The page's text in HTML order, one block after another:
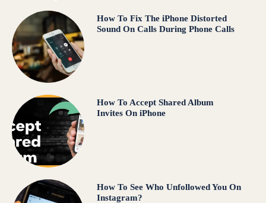
How To Fix The iPhone Distorted
Sound On Calls During Phone Calls
How To Accept Shared Album
Invites On iPhone
How To See Who Unfollowed You On
Instagram?